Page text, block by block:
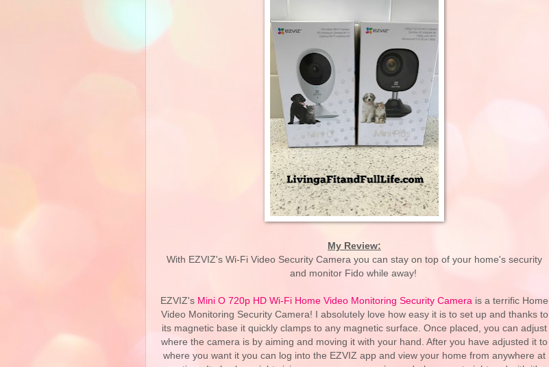
My Review:
With EZVIZ's Wi-Fi Video Security Camera you can stay on top of your home's security
and monitor Fido while away!
EZVIZ's Mini O 720p HD Wi-Fi Home Video Monitoring Security Camera is a terrific Home
Video Monitoring Security Camera! I absolutely love how easy it is to set up and thanks to
its magnetic base it quickly clamps to any magnetic surface. Once placed, you can adjust
where the camera is by aiming and moving it with your hand. After you have adjusted it to
where you want it you can log into the EZVIZ app and view your home from anywhere at